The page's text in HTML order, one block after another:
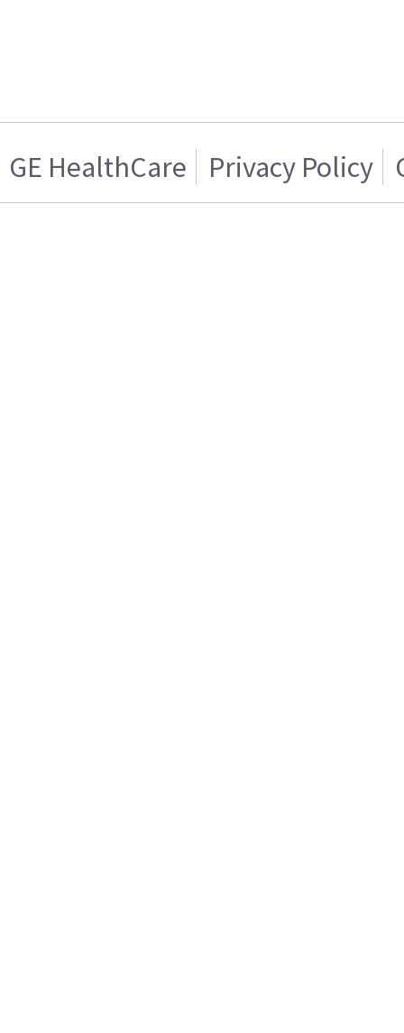
GE HealthCare Privacy Policy